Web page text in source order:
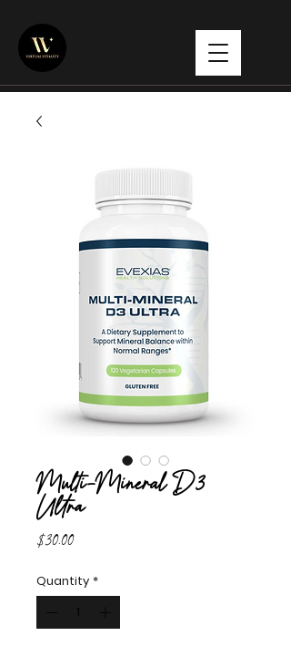
Multi-Mineral D3
Ultra
$30.00Price
Quantity *